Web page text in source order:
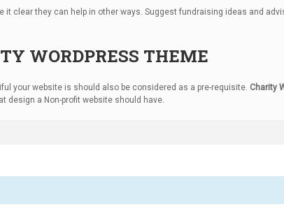
it clear they can help in other ways. Suggest fundraising ideas and
WORDPRESS THEME
your website is should also be considered as a pre-requisite. Charity
design a Non-profit website should have.